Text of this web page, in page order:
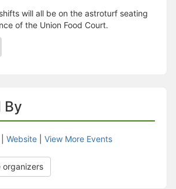
will all be on the astroturf seating
of the Union Food Court.
By
Website View More Events
organizers